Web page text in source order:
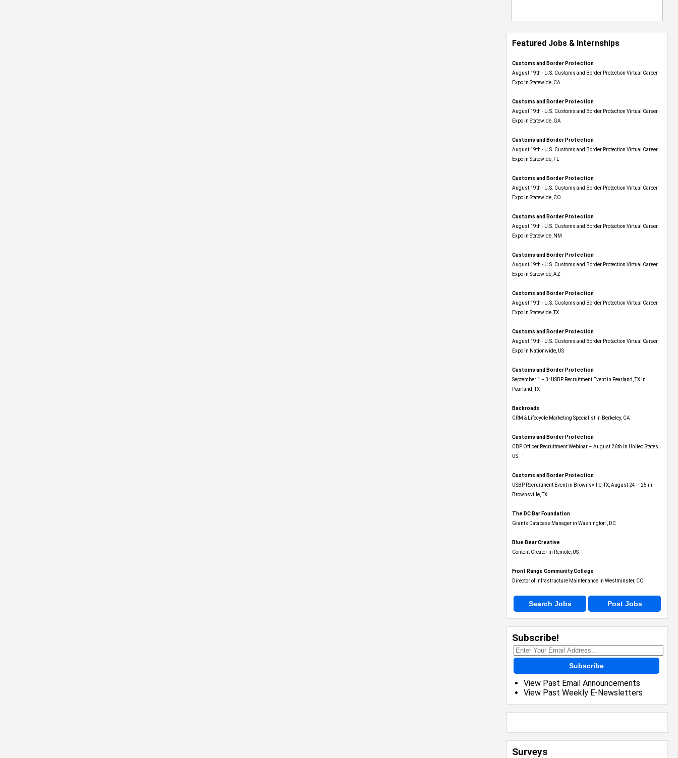
Featured Jobs & Internships
Customs and Border Protection
August 19th - U.S. Customs and Border Protection Virtual Career
Expo​ in Statewide, CA
Customs and Border Protection
August 19th - U.S. Customs and Border Protection Virtual Career
Expo​ in Statewide, GA
Customs and Border Protection
August 19th - U.S. Customs and Border Protection Virtual Career
Expo in Statewide, FL
Customs and Border Protection
August 19th - U.S. Customs and Border Protection Virtual Career
Expo​ in Statewide, CO
Customs and Border Protection
August 19th - U.S. Customs and Border Protection Virtual Career
Expo​ in Statewide, NM
Customs and Border Protection
August 19th - U.S. Customs and Border Protection Virtual Career
Expo​ in Statewide, AZ
Customs and Border Protection
August 19th - U.S. Customs and Border Protection Virtual Career
Expo​ in Statewide, TX
Customs and Border Protection
August 19th - U.S. Customs and Border Protection Virtual Career
Expo​ in Nationwide, US
Customs and Border Protection
September 1 – 3: USBP Recruitment Event in Pearland, TX in
Pearland, TX
Backroads
CRM & Lifecycle Marketing Specialist in Berkeley, CA
Customs and Border Protection
CBP Officer Recruitment Webinar – August 26th in United States,
US
Customs and Border Protection
USBP Recruitment Event in Brownsville, TX, August 24 – 25 in
Brownsville, TX
The DC Bar Foundation
Grants Database Manager in Washington , DC
Blue Bear Creative
Content Creator in Remote, US
Front Range Community College
Director of Infrastructure Maintenance in Westminster, CO
Search Jobs Post Jobs
Subscribe!
Subscribe
View Past Email Announcements
View Past Weekly E-Newsletters
Surveys